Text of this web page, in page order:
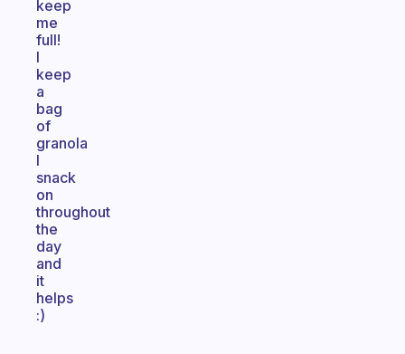
keep
me
full!
I
keep
a
bag
of
granola
I
snack
on
throughout
the
day
and
it
helps
:)